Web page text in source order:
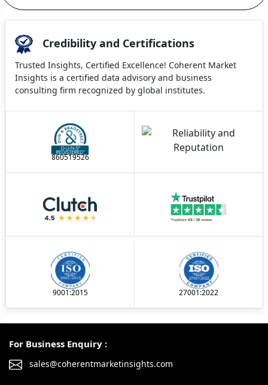
Credibility and Certifications
Trusted Insights, Certified Excellence! Coherent Market
Insights is a certified data advisory and business
consulting firm recognized by global institutes.
860519526
9001:2015 27001:2022
For Business Enquiry :
sales@coherentmarketinsights.com